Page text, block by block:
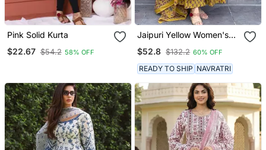
Pink Solid Kurta
$22.67 $54.2 58% OFF
Jaipuri Yellow Women's
Printed Kurta With
Palazzo & Dupatta
$52.8 $132.2 60% OFF
READY TO SHIP NAVRATRI